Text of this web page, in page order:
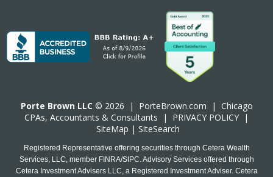
Porte Brown LLC © 2026 | PorteBrown.com | Chicago
CPAs, Accountants & Consultants | PRIVACY POLICY |
SiteMap | SiteSearch
Registered Representative offering securities through Cetera Wealth
Services, LLC, member FINRA/SIPC. Advisory Services offered through
Cetera Investment Advisers LLC, a Registered Investment Adviser. Cetera